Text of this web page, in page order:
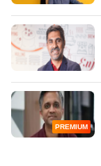
PREMIUM